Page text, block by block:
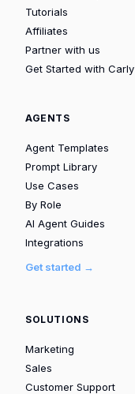
Tutorials
Affiliates
Partner with us
Get Started with Carly
AGENTS
Agent Templates
Prompt Library
Use Cases
By Role
AI Agent Guides
Integrations
Get started →
SOLUTIONS
Marketing
Sales
Customer Support